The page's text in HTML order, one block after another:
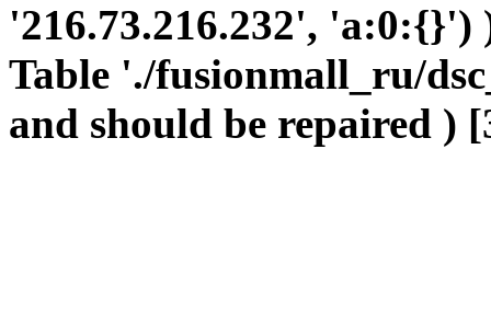
'216.73.216.232',
Table './fusionmall_ru/
and should be repaired )